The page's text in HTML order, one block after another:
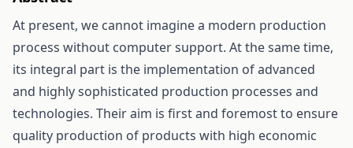
At present, we cannot imagine a modern production
process without computer support. At the same time,
its integral part is the implementation of advanced
and highly sophisticated production processes and
technologies. Their aim is first and foremost to ensure
quality production of products with high economic